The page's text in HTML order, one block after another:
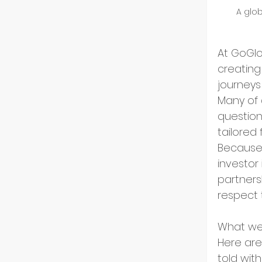
Tech
A
At
Many
tailored
respect
What
Here
told